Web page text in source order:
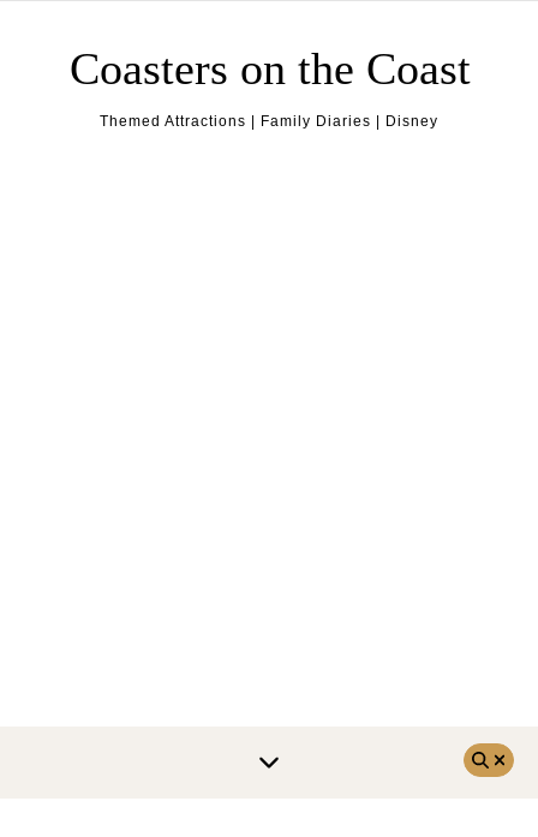
Coasters on the Coast
Themed Attractions | Family Diaries | Disney